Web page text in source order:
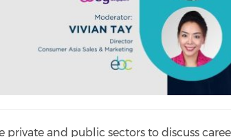
and public sectors to discuss